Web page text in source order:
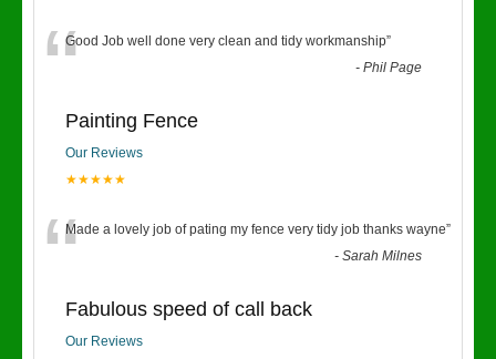
“Good Job well done very clean and tidy workmanship”
-Phil Page
Painting Fence
Our Reviews
★★★★★
“Made a lovely job of pating my fence very tidy job thanks wayne”
-Sarah Milnes
Fabulous speed of call back
Our Reviews